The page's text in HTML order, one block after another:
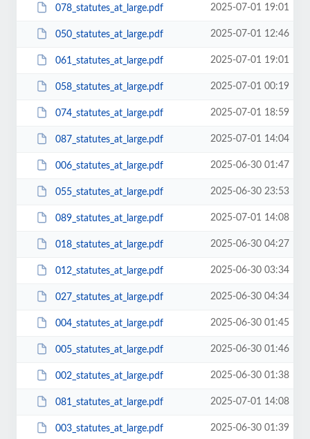
078_statutes_at_large.pdf 2025-07-01 19:01
050_statutes_at_large.pdf 2025-07-01 12:46
061_statutes_at_large.pdf 2025-07-01 19:01
058_statutes_at_large.pdf 2025-07-01 00:19
074_statutes_at_large.pdf 2025-07-01 18:59
087_statutes_at_large.pdf 2025-07-01 14:04
006_statutes_at_large.pdf 2025-06-30 01:47
055_statutes_at_large.pdf 2025-06-30 23:53
089_statutes_at_large.pdf 2025-07-01 14:08
018_statutes_at_large.pdf 2025-06-30 04:27
012_statutes_at_large.pdf 2025-06-30 03:34
027_statutes_at_large.pdf 2025-06-30 04:34
004_statutes_at_large.pdf 2025-06-30 01:45
005_statutes_at_large.pdf 2025-06-30 01:46
002_statutes_at_large.pdf 2025-06-30 01:38
081_statutes_at_large.pdf 2025-07-01 14:08
003_statutes_at_large.pdf 2025-06-30 01:39